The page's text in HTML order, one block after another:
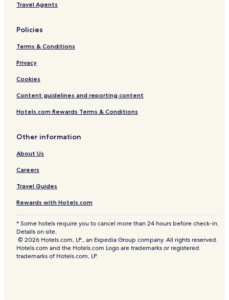
Travel Agents
Policies
Terms & Conditions
Privacy
Cookies
Content guidelines and reporting content
Hotels.com Rewards Terms & Conditions
Other information
About Us
Careers
Travel Guides
Rewards with Hotels.com
* Some hotels require you to cancel more than 24 hours before check-in.
Details on site.
© 2026 Hotels.com, LP., an Expedia Group company. All rights reserved.
Hotels.com and the Hotels.com Logo are trademarks or registered
trademarks of Hotels.com, LP.